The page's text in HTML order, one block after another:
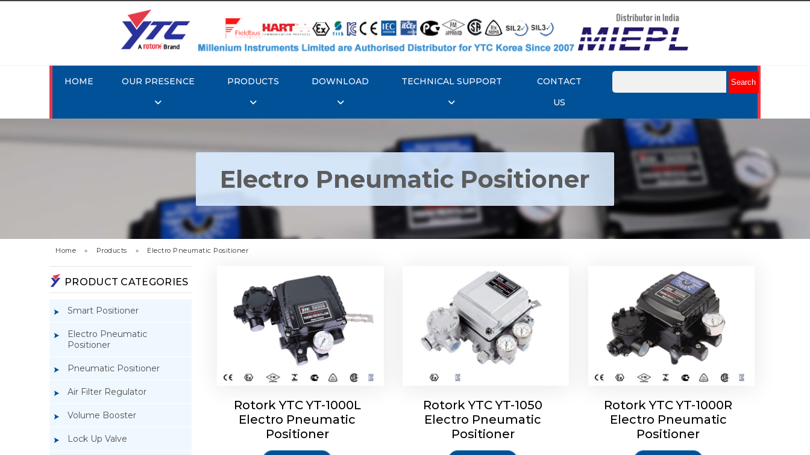
HOME OUR PRESENCE PRODUCTS DOWNLOAD TECHNICAL SUPPORT
CONTACT
US
Electro Pneumatic Positioner
Home » Products » Electro Pneumatic Positioner
PRODUCT CATEGORIES
Smart Positioner
Electro Pneumatic
Positioner
Pneumatic Positioner
Air Filter Regulator
Volume Booster
Lock Up Valve
Pneumatic Positioner
Rotork YTC YT-1000L
Electro Pneumatic
Positioner
Pneumatic Positioner
Rotork YTC YT-1050
Electro Pneumatic
Positioner
Rotork YTC YT-1000R Electro
Pneumatic Positioner
Rotork YTC YT-1000R
Electro Pneumatic
Positioner